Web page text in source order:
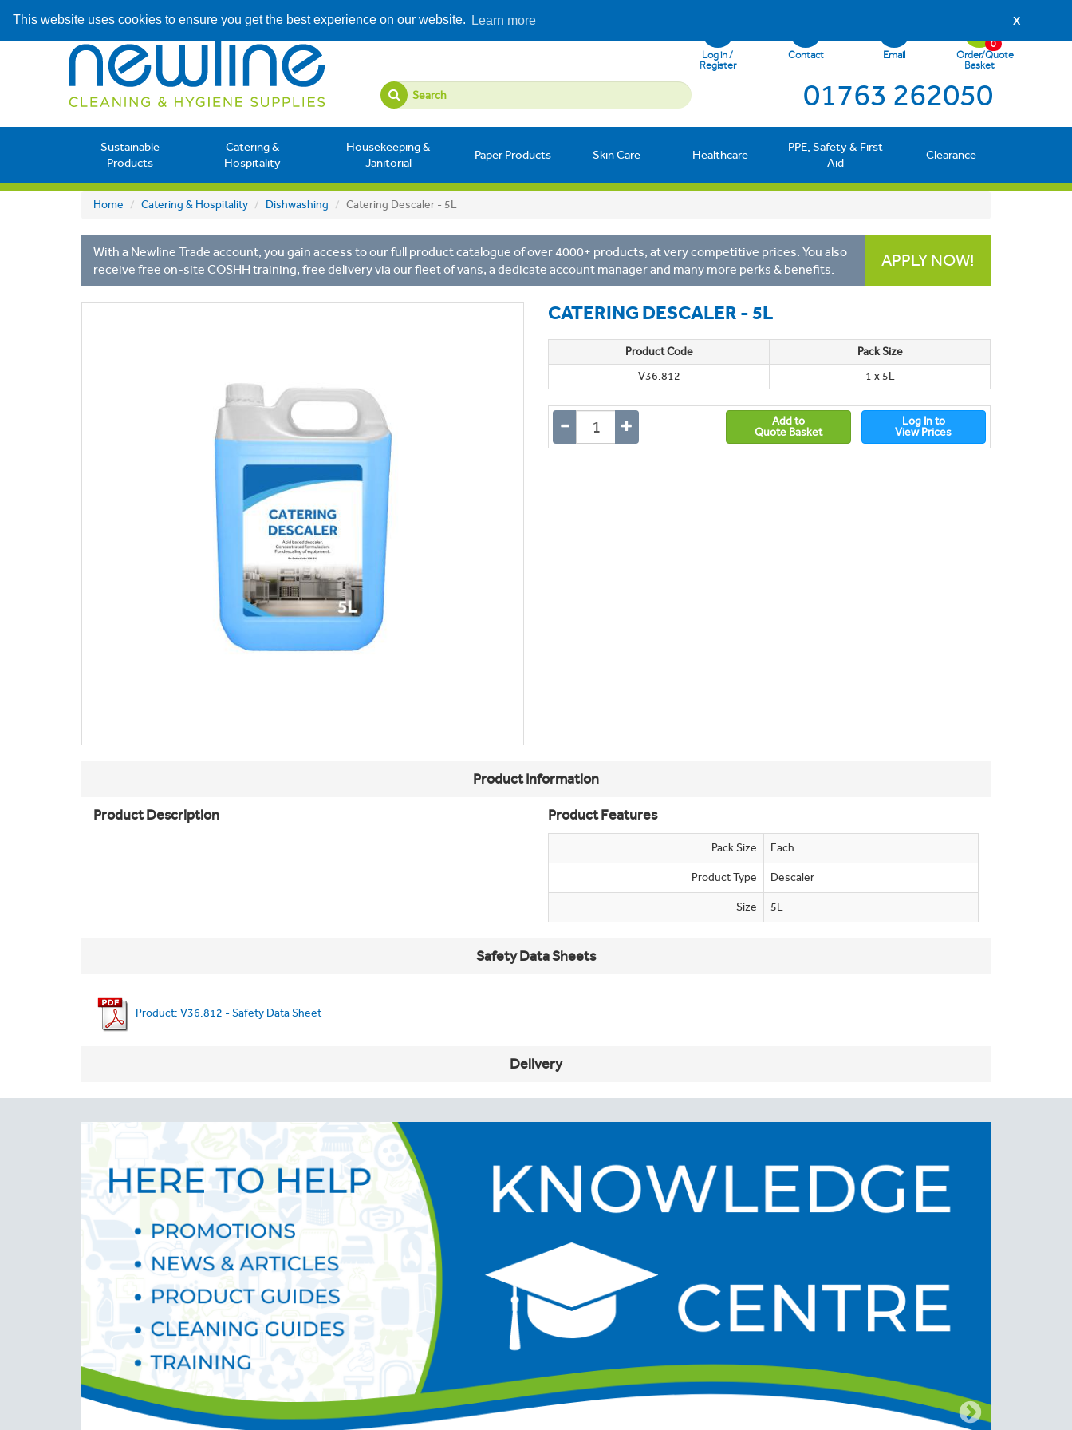
This website uses cookies to ensure you get the best experience on our website. Learn more X
Log in /
Register
Contact Email
Order/Quote
Basket
0
01763 262050
Sustainable
Products
Catering &
Hospitality
Housekeeping &
Janitorial
Paper Products Skin Care Healthcare
PPE, Safety & First
Aid
Clearance
Home Catering & Hospitality Dishwashing Catering Descaler - 5L
With a Newline Trade account, you gain access to our full product catalogue of over 4000+ products, at very competitive prices. You also
receive free on-site COSHH training, free delivery via our fleet of vans, a dedicate account manager and many more perks & benefits.
APPLY NOW!
CATERING DESCALER - 5L
Product Code
Pack Size
V36.812
1 x 5L
Add to
Quote Basket
Log In to
View Prices
Product Information
Product Description Product Features
Pack Size Each
Product Type Descaler
Size 5L
Safety Data Sheets
Product: V36.812 - Safety Data Sheet
Delivery